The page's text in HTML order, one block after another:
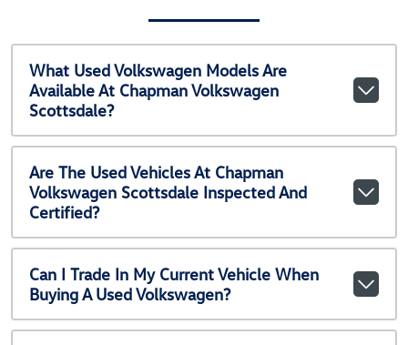
What Used Volkswagen Models Are
Available At Chapman Volkswagen
Scottsdale?
Are The Used Vehicles At Chapman
Volkswagen Scottsdale Inspected And
Certified?
Can I Trade In My Current Vehicle When
Buying A Used Volkswagen?